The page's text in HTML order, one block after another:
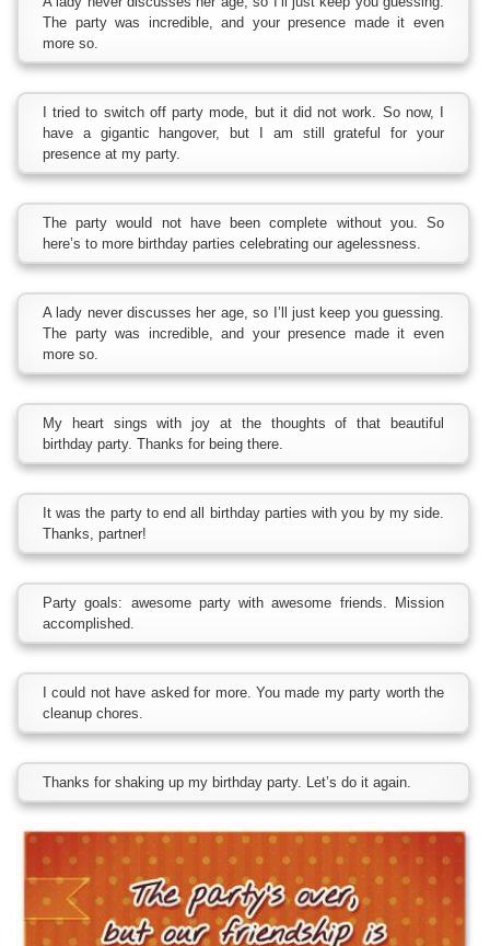
The party was incredible, and your presence made it even
more so.
I tried to switch off party mode, but it did not work. So now, I
have a gigantic hangover, but I am still grateful for your
presence at my party.
The party would not have been complete without you. So
here’s to more birthday parties celebrating our agelessness.
A lady never discusses her age, so I’ll just keep you guessing.
The party was incredible, and your presence made it even
more so.
My heart sings with joy at the thoughts of that beautiful
birthday party. Thanks for being there.
It was the party to end all birthday parties with you by my side.
Thanks, partner!
Party goals: awesome party with awesome friends. Mission
accomplished.
I could not have asked for more. You made my party worth the
cleanup chores.
Thanks for shaking up my birthday party. Let’s do it again.